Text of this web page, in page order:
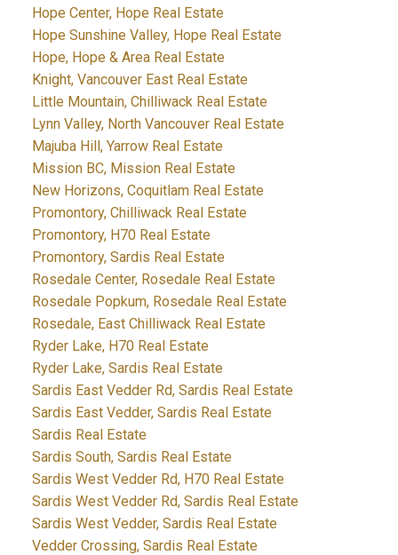
Hope Center, Hope Real Estate
Hope Sunshine Valley, Hope Real Estate
Hope, Hope & Area Real Estate
Knight, Vancouver East Real Estate
Little Mountain, Chilliwack Real Estate
Lynn Valley, North Vancouver Real Estate
Majuba Hill, Yarrow Real Estate
Mission BC, Mission Real Estate
New Horizons, Coquitlam Real Estate
Promontory, Chilliwack Real Estate
Promontory, H70 Real Estate
Promontory, Sardis Real Estate
Rosedale Center, Rosedale Real Estate
Rosedale Popkum, Rosedale Real Estate
Rosedale, East Chilliwack Real Estate
Ryder Lake, H70 Real Estate
Ryder Lake, Sardis Real Estate
Sardis East Vedder Rd, Sardis Real Estate
Sardis East Vedder, Sardis Real Estate
Sardis Real Estate
Sardis South, Sardis Real Estate
Sardis West Vedder Rd, H70 Real Estate
Sardis West Vedder Rd, Sardis Real Estate
Sardis West Vedder, Sardis Real Estate
Vedder Crossing, Sardis Real Estate